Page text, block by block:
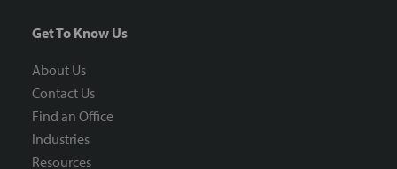
Get To Know Us
About Us
Contact Us
Find an Office
Industries
Resources